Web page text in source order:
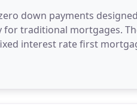
down payments
traditional mortgages.
interest rate first